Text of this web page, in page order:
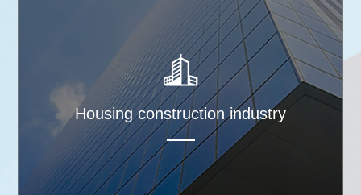
Housing construction industry